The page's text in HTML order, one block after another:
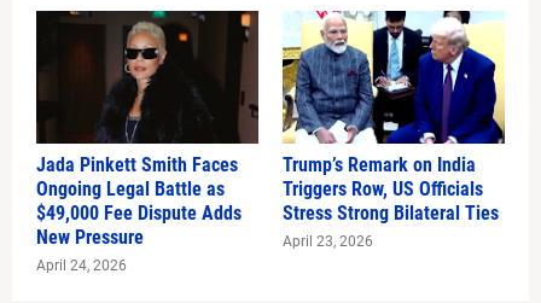
Jada Pinkett Smith Faces
Ongoing Legal Battle as
$49,000 Fee Dispute Adds
New Pressure
April 24, 2026
Trump’s Remark on India
Triggers Row, US Officials
Stress Strong Bilateral Ties
April 23, 2026